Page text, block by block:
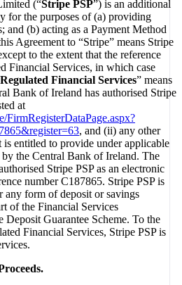
(“Stripe PSP”) is an additional
for the purposes of (a) providing
and (b) acting as a Payment Method
Agreement to “Stripe” means Stripe
to the extent that the reference
Financial Services, in which case
Regulated Financial Services” means
Bank of Ireland has authorised Stripe
at
FirmRegisterDataPage.aspx?
, and (ii) any other
entitled to provide under applicable
the Central Bank of Ireland. The
Stripe PSP as an electronic
number C187865. Stripe PSP is
any form of deposit or savings
of the Financial Services
Deposit Guarantee Scheme. To the
Financial Services, Stripe PSP is